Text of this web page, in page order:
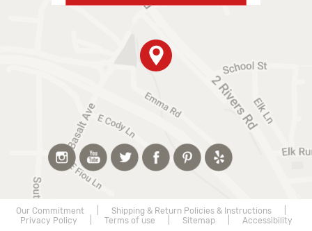
Our Commitment Shipping & Return Policies & Instructions|
Privacy Policy
Terms of use Sitemap| Accessibility